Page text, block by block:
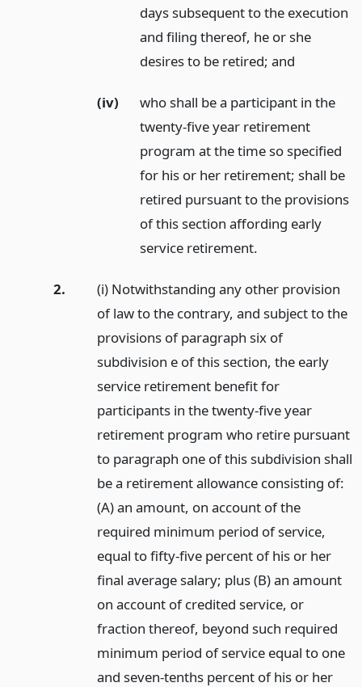
days subsequent to the execution
and filing thereof, he or she
desires to be retired;and
(iv)
who shall be a participant in the
twenty-five year retirement
program at the time so specified
for his or her retirement; shall be
retired pursuant to the provisions
of this section affording early
service retirement.
2.
(i) Notwithstanding any other provision
of law to the contrary, and subject to the
provisions of paragraph six of
subdivision e of this section, the early
service retirement benefit for
participants in the twenty-five year
retirement program who retire pursuant
to paragraph one of this subdivision shall
be a retirement allowance consisting of:
(A) an amount, on account of the
required minimum period of service,
equal to fifty-five percent of his or her
final average salary; plus (B) an amount
on account of credited service, or
fraction thereof, beyond such required
minimum period of service equal to one
and seven-tenths percent of his or her